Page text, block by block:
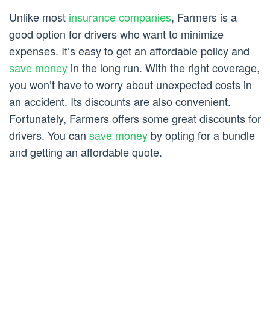
Unlike most insurance companies, Farmers is a
good option for drivers who want to minimize
expenses. It’s easy to get an affordable policy and
save money in the long run. With the right coverage,
you won’t have to worry about unexpected costs in
an accident. Its discounts are also convenient.
Fortunately, Farmers offers some great discounts for
drivers. You can save money by opting for a bundle
and getting an affordable quote.